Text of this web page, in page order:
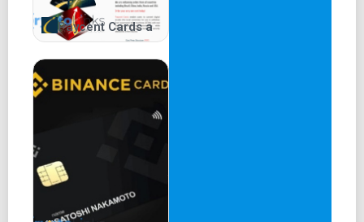
Paycent Cards a